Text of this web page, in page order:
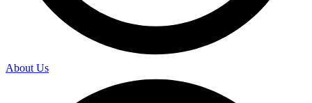
About Us